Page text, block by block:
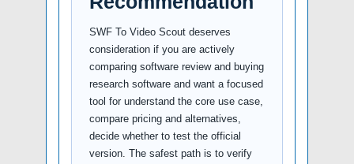
SWF To Video Scout deserves
consideration if you are actively
comparing software review and buying
research software and want a focused
tool for understand the core use case,
compare pricing and alternatives,
decide whether to test the official
version. The safest path is to verify